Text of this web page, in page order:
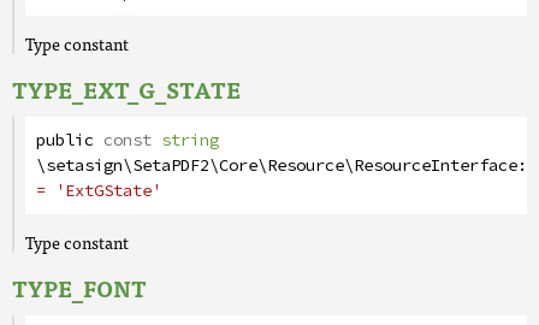
Type constant
TYPE_EXT_G_STATE
public const string
\setasign\SetaPDF2\Core\Resource\ResourceInterface::
= 'ExtGState'
Type constant
TYPE_FONT